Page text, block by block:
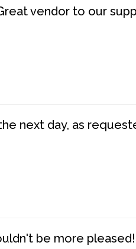
vendor to our
next day, as
be more pleased!